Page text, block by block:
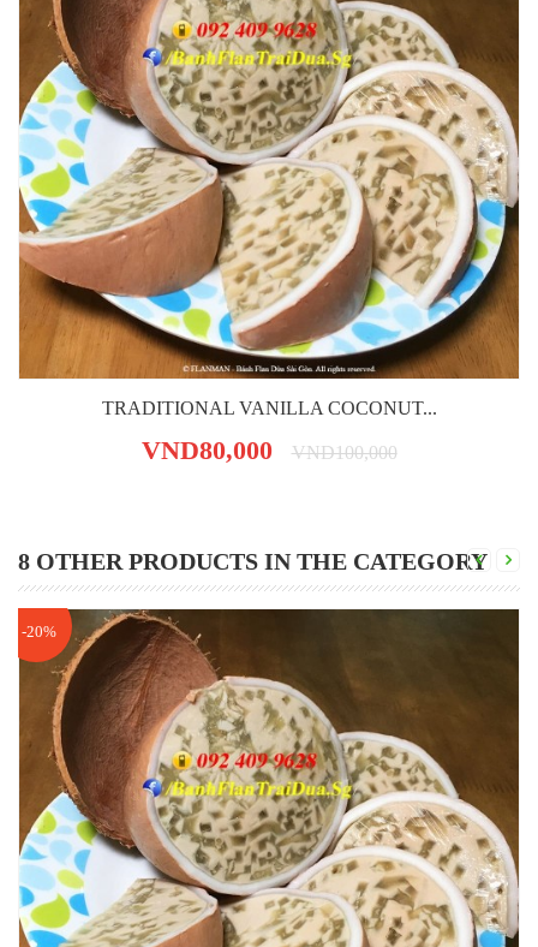
TRADITIONAL VANILLA COCONUT...
VND80,000 VND100,000
8 OTHER PRODUCTS IN THE CATEGORY
-20%